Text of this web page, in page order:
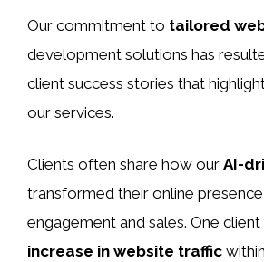
Our commitment to tailored
development solutions has
client success stories that
our services.
Clients often share how our AI-
transformed their online
engagement and sales. One client
increase in website traffic